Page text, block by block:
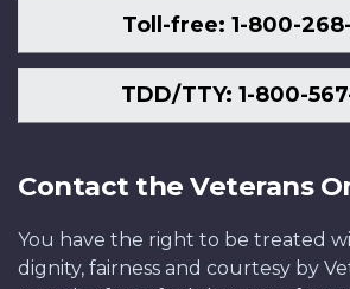
Toll-free: 1-800-
TDD/TTY: 1-800-
Contact the Veterans
You have the right to be treated
dignity, fairness and courtesy by